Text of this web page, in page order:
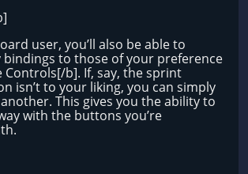
user, you’ll also be able to
bindings to those of your preference
Controls[/b]. If, say, the sprint
isn’t to your liking, you can simply
This gives you the ability to
with the buttons you’re